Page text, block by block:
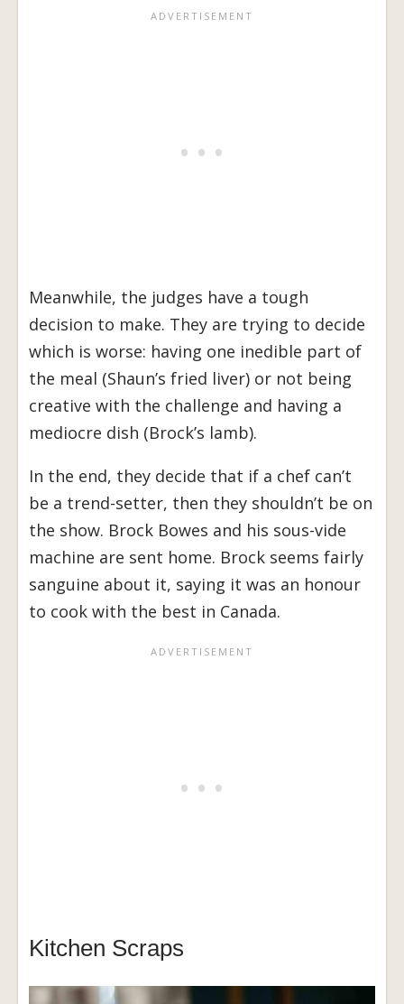
Meanwhile, the judges have a tough
decision to make. They are trying to decide
which is worse: having one inedible part of
the meal (Shaun’s fried liver) or not being
creative with the challenge and having a
mediocre dish (Brock’s lamb).
In the end, they decide that if a chef can’t
be a trend-setter, then they shouldn’t be on
the show. Brock Bowes and his sous-vide
machine are sent home. Brock seems fairly
sanguine about it, saying it was an honour
to cook with the best in Canada.
Kitchen Scraps